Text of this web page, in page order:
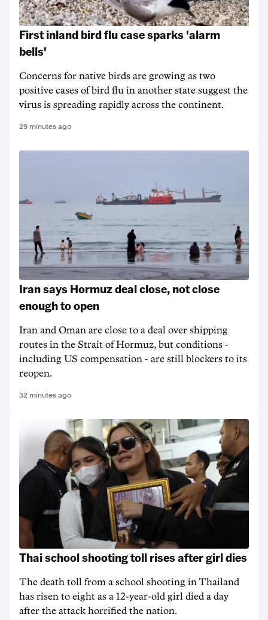
First inland bird flu case sparks 'alarm
bells'
Concerns for native birds are growing as two
positive cases of bird flu in another state suggest the
virus is spreading rapidly across the continent.
29 minutes ago
Iran says Hormuz deal close, not close
enough to open
Iran and Oman are close to a deal over shipping
routes in the Strait of Hormuz, but conditions -
including US compensation - are still blockers to its
reopen.
32 minutes ago
Thai school shooting toll rises after girl dies
The death ‌toll from a school shooting in ‌Thailand
has risen to ‌eight as a 12-year-old girl ⁠died a day
after the attack horrified the nation.